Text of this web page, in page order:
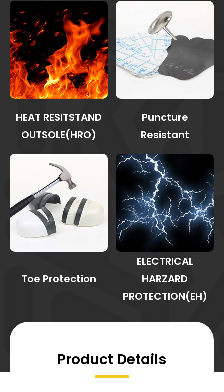
HEAT RESITSTAND
OUTSOLE(HRO)
Puncture
Resistant
Toe Protection
ELECTRICAL
HARZARD
PROTECTION(EH)
Product Details